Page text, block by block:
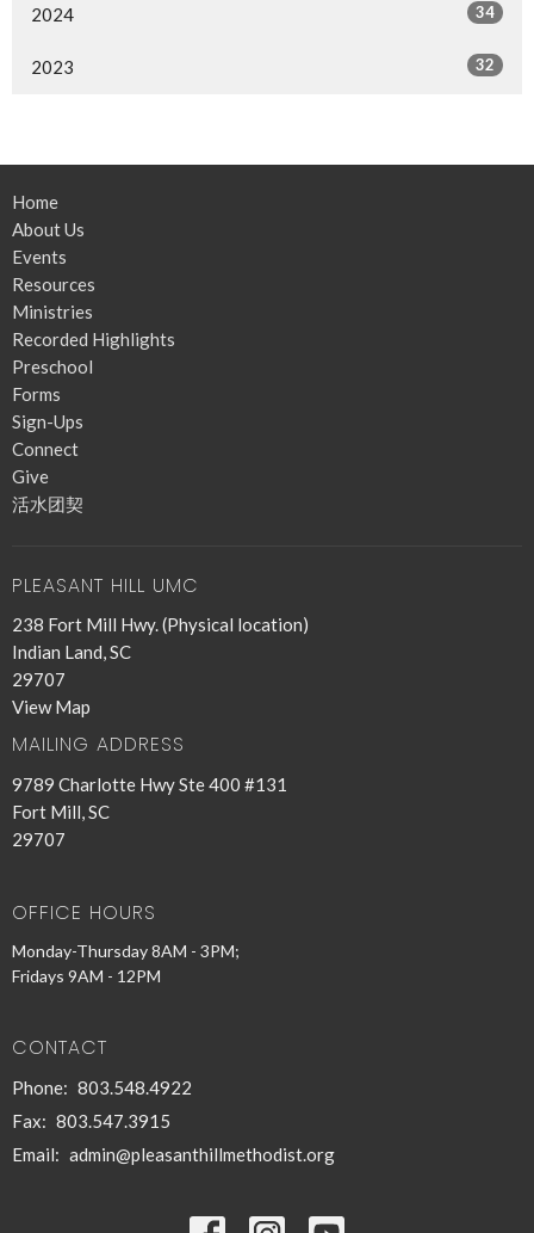
2024 34
2023 32
Home
About Us
Events
Resources
Ministries
Recorded Highlights
Preschool
Forms
Sign-Ups
Connect
Give
活水团契
PLEASANT HILL UMC
238 Fort Mill Hwy. (Physical location)
Indian Land, SC
29707
View Map
MAILING ADDRESS
9789 Charlotte Hwy Ste 400 #131
Fort Mill, SC
29707
OFFICE HOURS
Monday-Thursday 8AM - 3PM;
Fridays 9AM - 12PM
CONTACT
Phone: 803.548.4922
Fax: 803.547.3915
Email: admin@pleasanthillmethodist.org